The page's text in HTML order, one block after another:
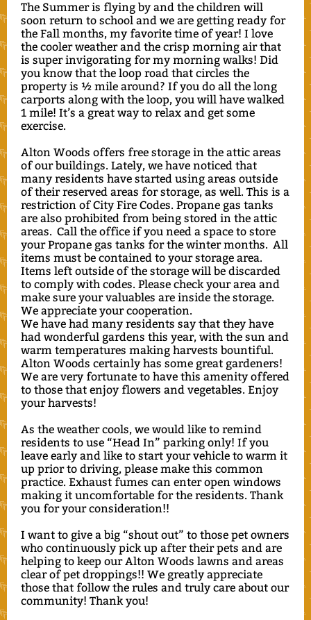
The Summer is flying by and the children will
soon return to school and we are getting ready for
the Fall months, my favorite time of year! I love
the cooler weather and the crisp morning air that
is super invigorating for my morning walks! Did
you know that the loop road that circles the
property is ½ mile around? If you do all the long
carports along with the loop, you will have walked
1 mile! It’s a great way to relax and get some
exercise.
Alton Woods offers free storage in the attic areas
of our buildings. Lately, we have noticed that
many residents have started using areas outside
of their reserved areas for storage, as well. This is a
restriction of City Fire Codes. Propane gas tanks
are also prohibited from being stored in the attic
areas. Call the office if you need a space to store
your Propane gas tanks for the winter months. All
items must be contained to your storage area.
Items left outside of the storage will be discarded
to comply with codes. Please check your area and
make sure your valuables are inside the storage.
We appreciate your cooperation.
We have had many residents say that they have
had wonderful gardens this year, with the sun and
warm temperatures making harvests bountiful.
Alton Woods certainly has some great gardeners!
We are very fortunate to have this amenity offered
to those that enjoy flowers and vegetables. Enjoy
your harvests!
As the weather cools, we would like to remind
residents to use “Head In” parking only! If you
leave early and like to start your vehicle to warm it
up prior to driving, please make this common
practice. Exhaust fumes can enter open windows
making it uncomfortable for the residents. Thank
you for your consideration!!
I want to give a big “shout out” to those pet owners
who continuously pick up after their pets and are
helping to keep our Alton Woods lawns and areas
clear of pet droppings!! We greatly appreciate
those that follow the rules and truly care about our
community! Thank you!